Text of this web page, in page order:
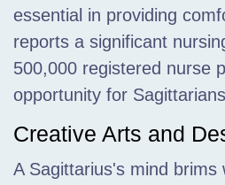
essential in providing
reports a significant
500,000 registered nurse
opportunity for
Creative Arts and
A Sagittarius's mind